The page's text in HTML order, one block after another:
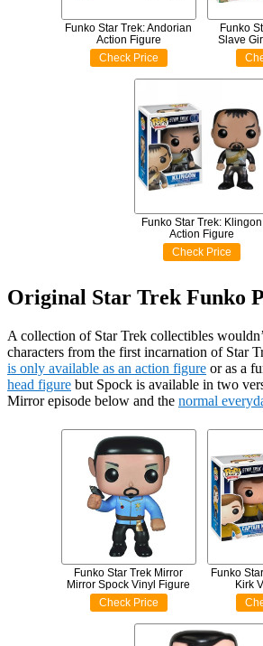
Funko Star Trek: Andorian
Action Figure
Check Price
Funko
Slave
Funko Star Trek: Klingon
Action Figure
Check Price
Original Star Trek Funko
A collection of Star Trek collectibles
characters from the first incarnation of Star
is only available as an action figure or as a
head figure but Spock is available in two
Mirror episode below and the normal
Funko Star Trek Mirror
Mirror Spock Vinyl Figure
Check Price
Funko
Kirk